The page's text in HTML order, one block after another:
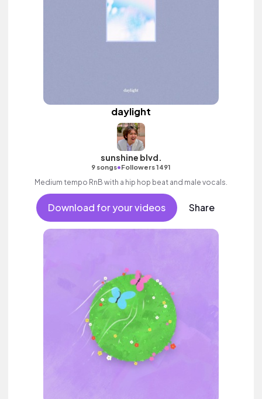
daylight
sunshine blvd.
9 songs•Followers 1491
Medium tempo RnB with a hip hop beat and male vocals.
Download for your videos Share